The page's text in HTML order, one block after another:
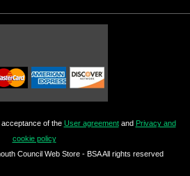
of the User agreementand Privacy and
cookie policy
Council Web Store - BSA All rights reserved